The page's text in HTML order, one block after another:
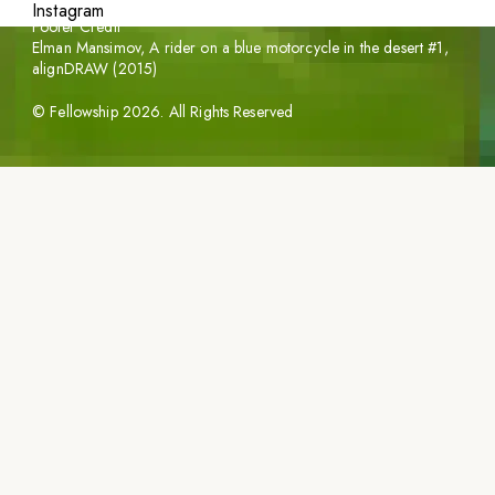
Instagram
©Fellowship 2026. All Rights Reserved
Footer Credit
Elman Mansimov,A rider on a blue motorcycle in the desert #1 ,
alignDRAW (2015)